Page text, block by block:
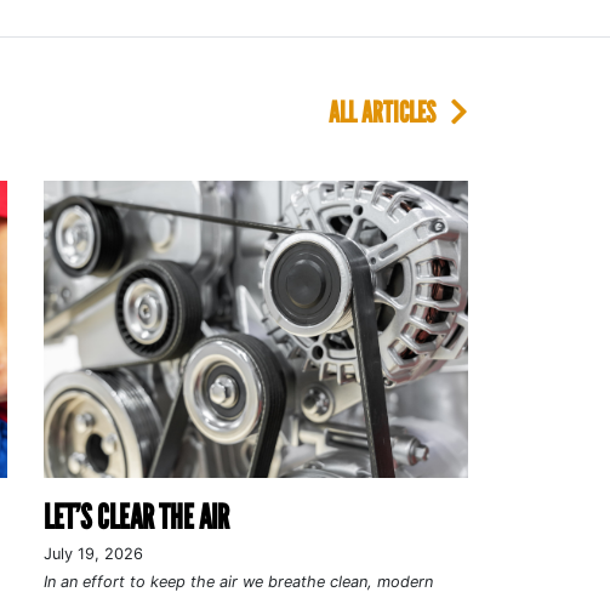
ALL ARTICLES
LET’S CLEAR THE AIR
July 19, 2026
In an effort to keep the air we breathe clean, modern